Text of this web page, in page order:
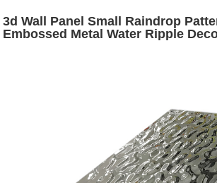
3d Wall Panel Small Raindrop
Embossed Metal Water Ripple